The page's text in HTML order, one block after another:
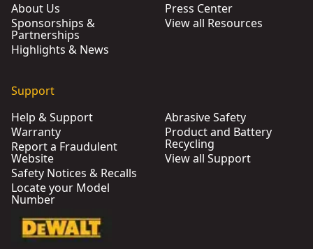
About Us
Sponsorships &
Partnerships
Highlights & News
Press Center
View all Resources
Support
Help & Support
Warranty
Report a Fraudulent
Website
Safety Notices & Recalls
Locate your Model
Number
Abrasive Safety
Product and Battery
Recycling
View all Support